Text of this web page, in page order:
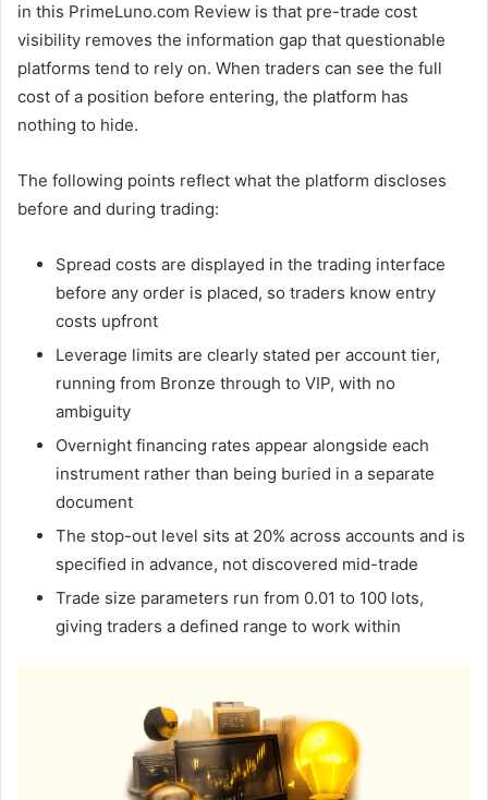
in this PrimeLuno.com Review is that pre-trade cost
visibility removes the information gap that questionable
platforms tend to rely on. When traders can see the full
cost of a position before entering, the platform has
nothing to hide.
The following points reflect what the platform discloses
before and during trading:
Spread costs are displayed in the trading interface
before any order is placed, so traders know entry
costs upfront
Leverage limits are clearly stated per account tier,
running from Bronze through to VIP, with no
ambiguity
Overnight financing rates appear alongside each
instrument rather than being buried in a separate
document
The stop-out level sits at 20% across accounts and is
specified in advance, not discovered mid-trade
Trade size parameters run from 0.01 to 100 lots,
giving traders a defined range to work within